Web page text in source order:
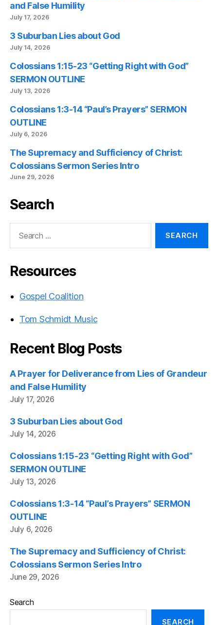
and False Humility
July 17, 2026
3 Suburban Lies about God
July 14, 2026
Colossians 1:15-23 “Getting Right with God”
SERMON OUTLINE
July 13, 2026
Colossians 1:3-14 “Paul’s Prayers” SERMON
OUTLINE
July 6, 2026
The Supremacy and Sufficiency of Christ:
Colossians Sermon Series Intro
June 29, 2026
Search
Resources
Gospel Coalition
Tom Schmidt Music
Recent Blog Posts
A Prayer for Deliverance from Lies of Grandeur
and False Humility
July 17, 2026
3 Suburban Lies about God
July 14, 2026
Colossians 1:15-23 “Getting Right with God”
SERMON OUTLINE
July 13, 2026
Colossians 1:3-14 “Paul’s Prayers” SERMON
OUTLINE
July 6, 2026
The Supremacy and Sufficiency of Christ:
Colossians Sermon Series Intro
June 29, 2026
Search
SEARCH